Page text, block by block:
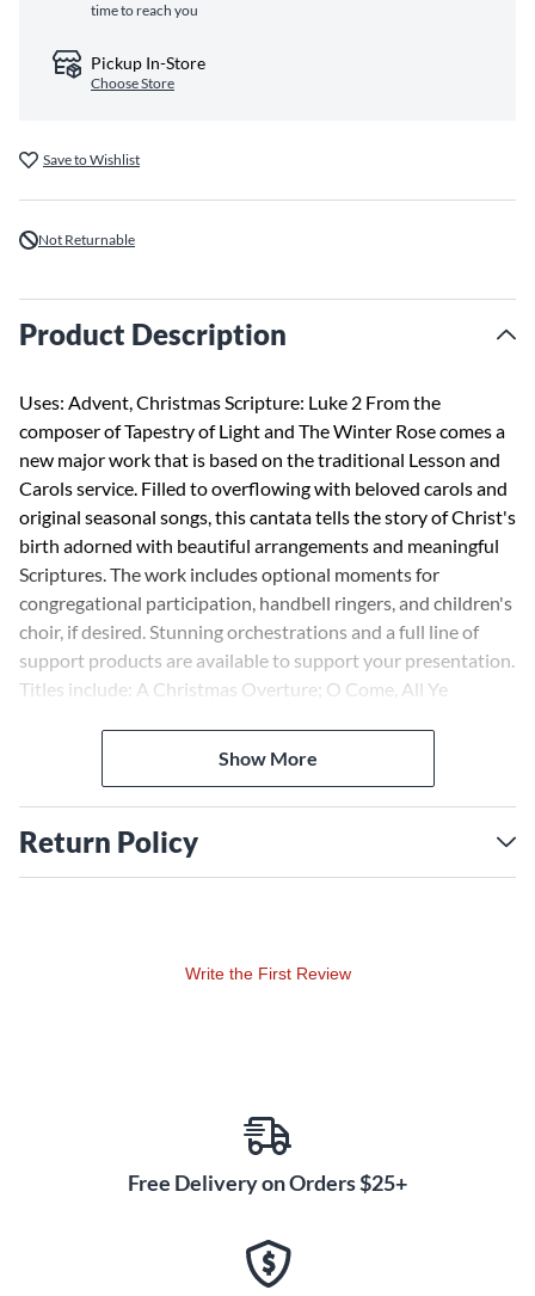
time to reach you
Pickup In-Store
Choose Store
Save to Wishlist
Not Returnable
Product Description
Uses: Advent, Christmas Scripture: Luke 2 From the
composer of Tapestry of Light and The Winter Rose comes a
new major work that is based on the traditional Lesson and
Carols service. Filled to overflowing with beloved carols and
original seasonal songs, this cantata tells the story of Christ's
birth adorned with beautiful arrangements and meaningful
Scriptures. The work includes optional moments for
congregational participation, handbell ringers, and children's
choir, if desired. Stunning orchestrations and a full line of
support products are available to support your presentation.
Titles include: A Christmas Overture; O Come, All Ye
Have Heard on High; Carols for Seekers; Let Christmas
Begin; A Christmas Trilogy. Available separately: SATB, SAB,
iPrint Orch CD-rom, Printed Orchestration, iPrint Consort
(full performance) or ca. 48:37 (w/o opt. congregational
Show More
Return Policy
Write the First Review
Free Delivery on Orders $25+